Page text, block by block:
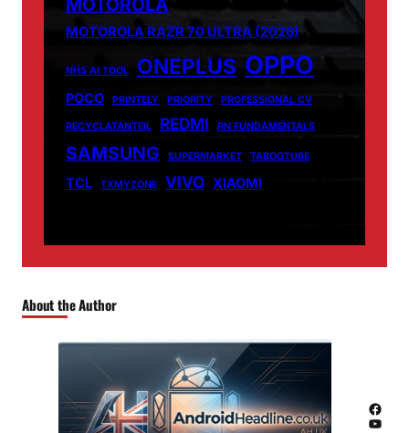
MOTOROLA
MOTOROLA RAZR 70 ULTRA (2026)
NHS AI TOOL ONEPLUS OPPO
POCO PRINTELY PRIORITY PROFESSIONAL CV
RECYCLATANTEIL REDMI RN FUNDAMENTALS
SAMSUNG SUPERMARKET TABOOTUBE
TCL TXMYZONE VIVO XIAOMI
About the Author
Facebook
YouTube